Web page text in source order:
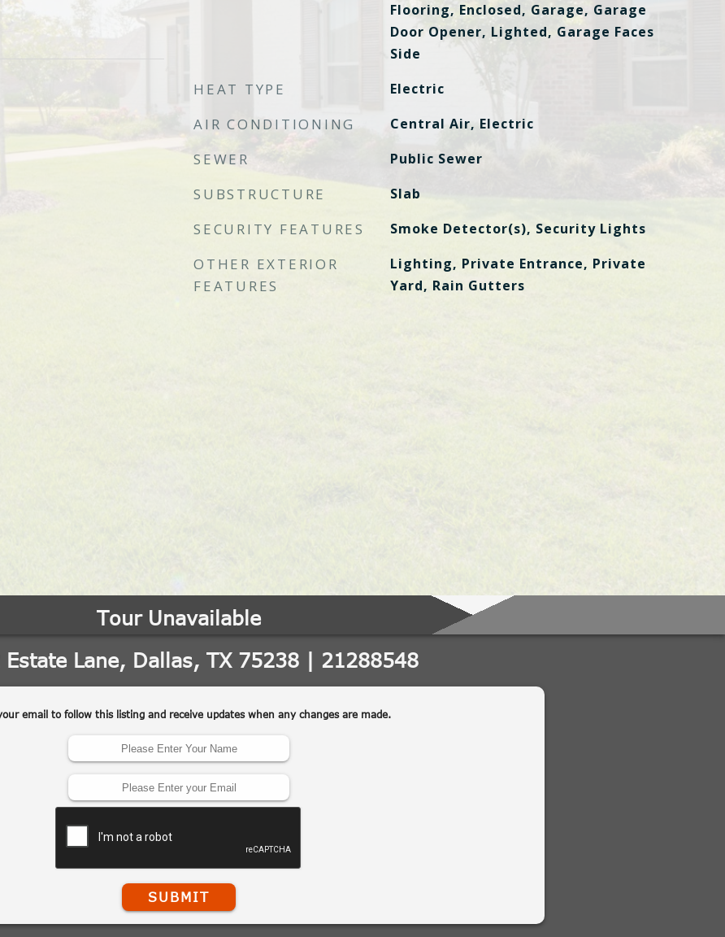
Flooring, Enclosed, Garage, Garage
Door Opener, Lighted, Garage Faces
Side
HEAT TYPE Electric
AIR CONDITIONING Central Air, Electric
SEWER Public Sewer
SUBSTRUCTURE Slab
SECURITY FEATURES Smoke Detector(s), Security Lights
OTHER EXTERIOR
FEATURES
Lighting, Private Entrance, Private
Yard, Rain Gutters